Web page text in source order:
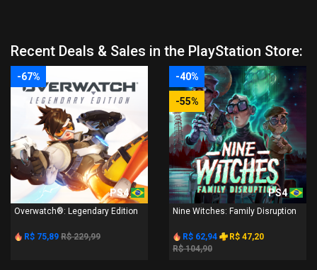
Recent Deals & Sales in the PlayStation Store:
-67%
PS4
Overwatch®: Legendary Edition
R$ 75,89 R$ 229,99
-40%
-55%
PS4
Nine Witches: Family Disruption
R$ 62,94
R$ 47,20
R$ 104,90